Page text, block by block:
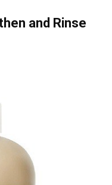
and Rinse